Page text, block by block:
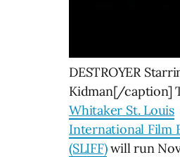
DESTROYER
Kidman[/caption]
Whitaker St. Louis
International Film
(SLIFF)will run